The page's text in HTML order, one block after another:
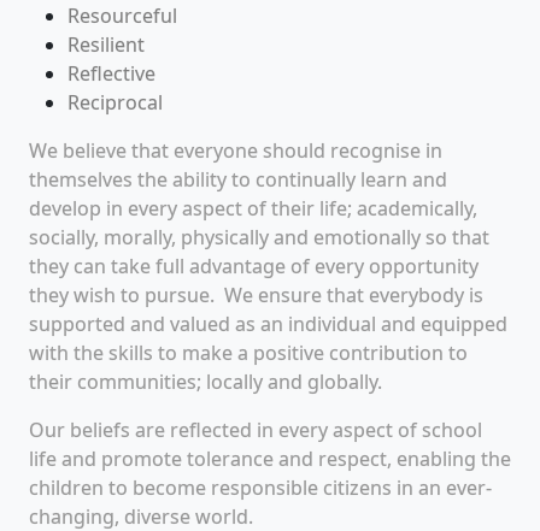
Resourceful
Resilient
Reflective
Reciprocal
We believe that everyoneshould recognise in
themselves the ability to continually learn and
develop in every aspect of their life; academically,
socially, morally, physicallyand emotionallyso that
they can take full advantage of every opportunity
they wish to pursue. We ensure that everybody is
supported and valued as an individual and equipped
with the skills to make a positive contribution to
their communities; locally and globally.
Our beliefs are reflected in every aspect of school
life and promote tolerance and respect, enabling the
children to become responsible citizens in an ever-
changing, diverse world.